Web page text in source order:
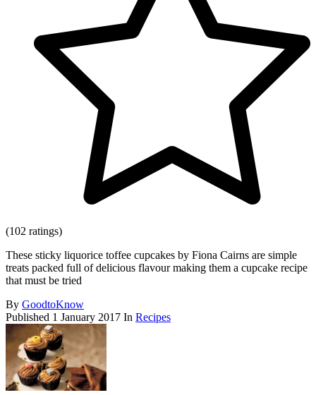
(102 ratings)
These sticky liquorice toffee cupcakes by Fiona Cairns are simple
treats packed full of delicious flavour making them a cupcake recipe
that must be tried
By GoodtoKnow
Published 1 January 2017 In Recipes